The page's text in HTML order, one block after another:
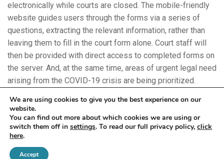
electronically while courts are closed. The mobile-friendly
website guides users through the forms via a series of
questions, extracting the relevant information, rather than
leaving them to fill in the court form alone. Court staff will
then be provided with direct access to completed forms on
the server. And, at the same time, areas of urgent legal need
arising from the COVID-19 crisis are being prioritized.
Even the scope of technology being used is widening–in
the US, video doorbells at closed legal aid offices are being
remotely monitored and used to help direct people to online
and telephone resources while offices are closed.
We are using cookies to give you the best experience on our
website.
You can find out more about which cookies we are using or
switch them off in settings. To read our full privacy policy, click
here.
Accept